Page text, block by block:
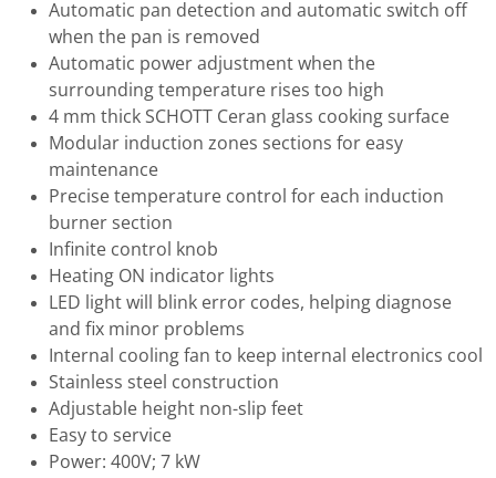
Automatic pan detection and automatic switch off
when the pan is removed
Automatic power adjustment when the
surrounding temperature rises too high
4 mm thick SCHOTT Ceran glass cooking surface
Modular induction zones sections for easy
maintenance
Precise temperature control for each induction
burner section
Infinite control knob
Heating ON indicator lights
LED light will blink error codes, helping diagnose
and fix minor problems
Internal cooling fan to keep internal electronics cool
Stainless steel construction
Adjustable height non-slip feet
Easy to service
Power: 400V; 7 kW